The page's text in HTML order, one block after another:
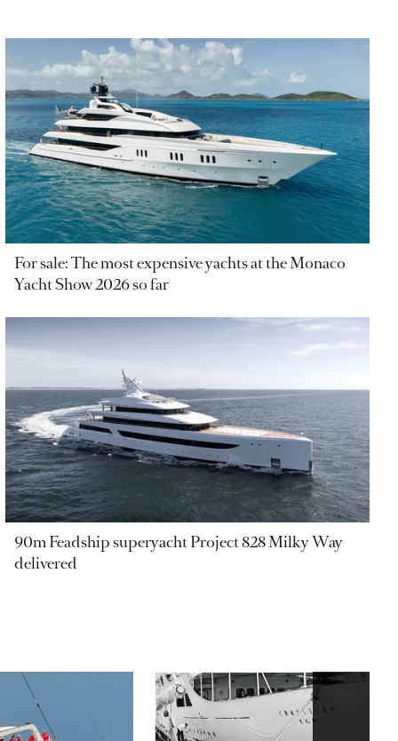
For sale: The most expensive yachts at the Monaco
Yacht Show 2026 so far
90m Feadship superyacht Project 828 Milky Way
delivered